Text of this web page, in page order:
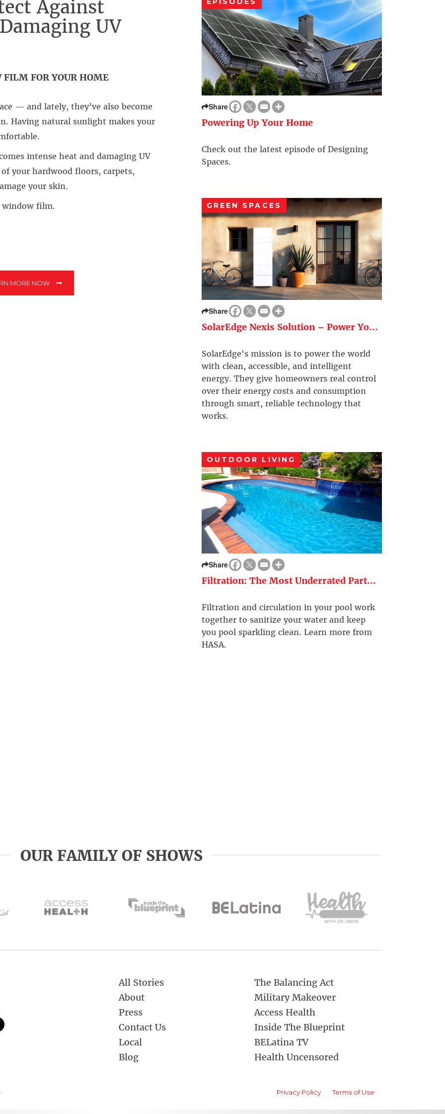
Against
UV
FOR YOUR HOME
— and lately, they’ve also become
Having natural sunlight makes your
intense heat and damaging UV
your hardwood floors, carpets,
your skin.
window film.
MORE NOW
Share
Powering Up Your Home
Check out the latest episode of Designing
Spaces.
GREEN SPACES
Share
SolarEdge Nexis Solution – Power Yo...
SolarEdge's mission is to power the world
with clean, accessible, and intelligent
energy. They give homeowners real control
over their energy costs and consumption
through smart, reliable technology that
works.
OUTDOOR LIVING
Share
Filtration: The Most Underrated Part...
Filtration and circulation in your pool work
together to sanitize your water and keep
you pool sparkling clean. Learn more from
HASA.
OUR FAMILY OF SHOWS
All Stories
About
Press
Contact Us
Local
Blog
The Balancing Act
Military Makeover
Access Health
Inside The Blueprint
BELatina TV
Health Uncensored
Privacy Policy Terms of Use